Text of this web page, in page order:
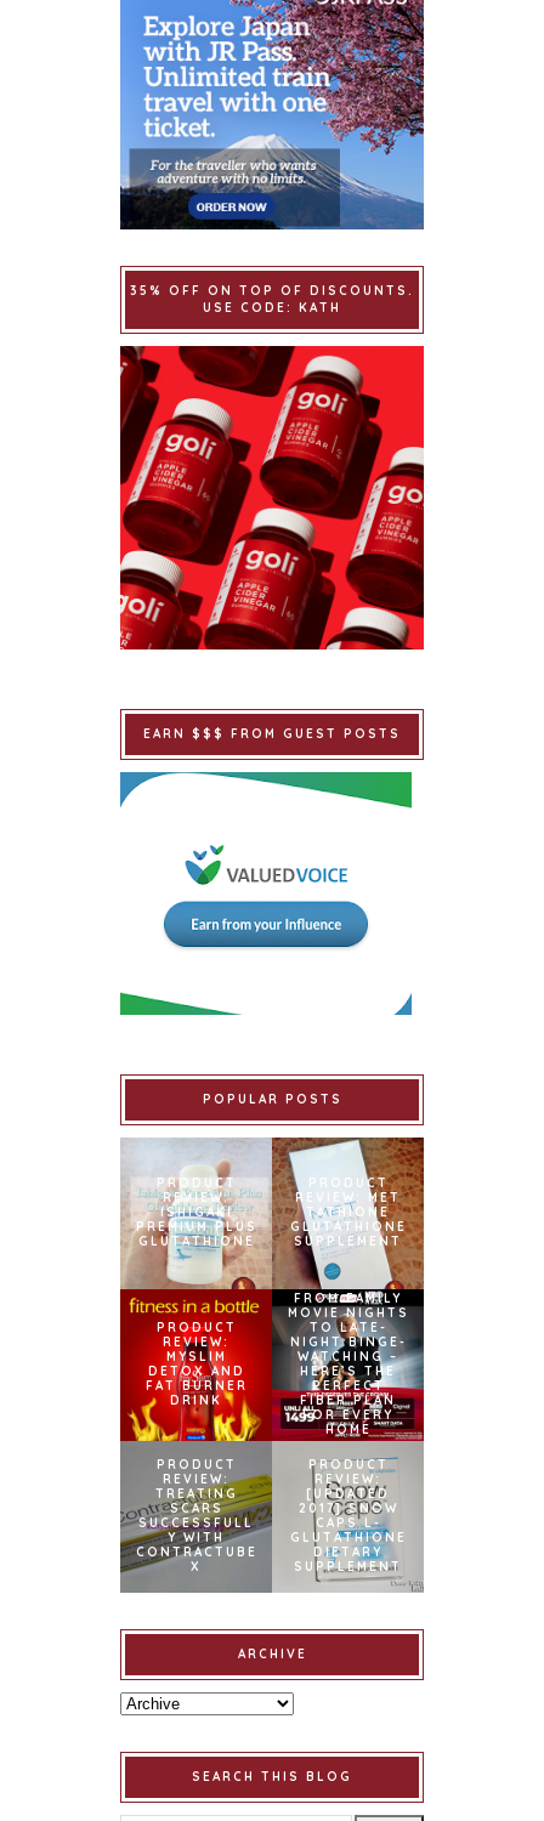
35% OFF ON TOP OF DISCOUNTS.
USE CODE: KATH
EARN $$$ FROM GUEST POSTS
POPULAR POSTS
PRODUCT
REVIEW:
ISHIGAKI
PREMIUM PLUS
GLUTATHIONE
PRODUCT
REVIEW: MET
TATHIONE
GLUTATHIONE
SUPPLEMENT
PRODUCT
REVIEW:
MYSLIM
DETOX AND
FAT BURNER
DRINK
FROM FAMILY
MOVIE NIGHTS
TO LATE-
NIGHT BINGE-
WATCHING –
HERE’S THE
PERFECT
FIBER PLAN
FOR EVERY
HOME
PRODUCT
REVIEW:
TREATING
SCARS
SUCCESSFULL
Y WITH
CONTRACTUBE
X
PRODUCT
REVIEW:
[UPDATED
2017] SNOW
CAPS L-
GLUTATHIONE
DIETARY
SUPPLEMENT
ARCHIVE
SEARCH THIS BLOG